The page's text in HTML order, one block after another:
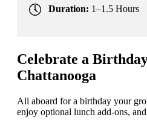
Duration: 1–1.5 Hours
Celebrate a
Chattanooga
All aboard for a birthday your
enjoy optional lunch add-ons,